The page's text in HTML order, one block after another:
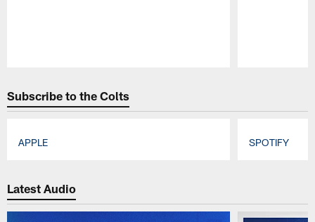
Subscribe to the Colts
APPLE SPOTIFY
Latest Audio